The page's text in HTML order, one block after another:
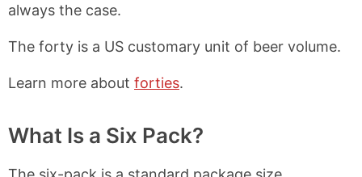
always the case.
The forty is a US customary unit of beer volume.
Learn more about forties.
What Is a Six Pack?